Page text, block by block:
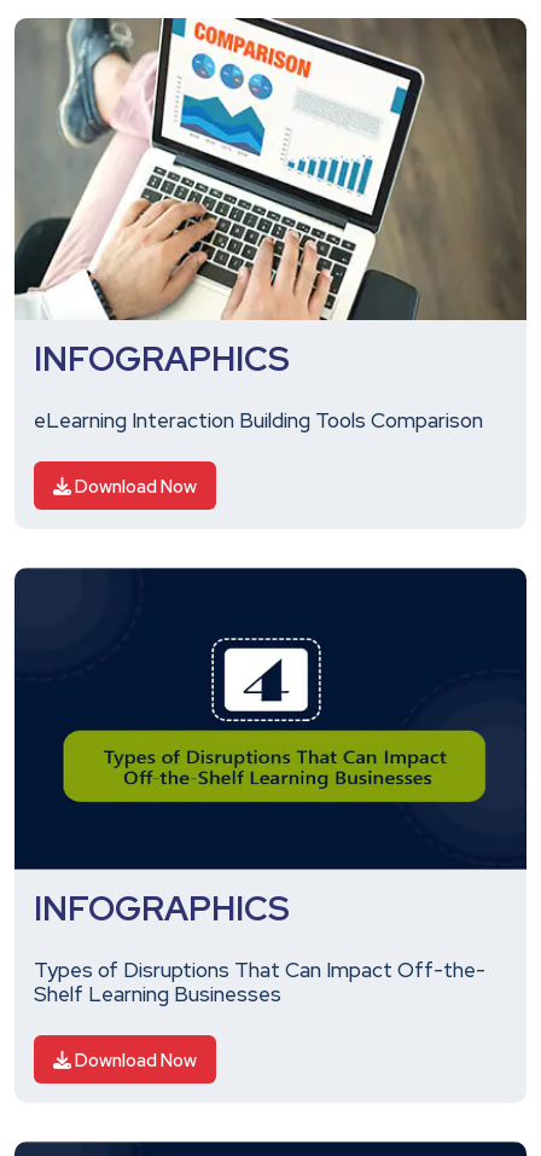
INFOGRAPHICS
eLearning Interaction Building Tools Comparison
Download Now
INFOGRAPHICS
Types of Disruptions That Can Impact Off-the-
Shelf Learning Businesses
Download Now